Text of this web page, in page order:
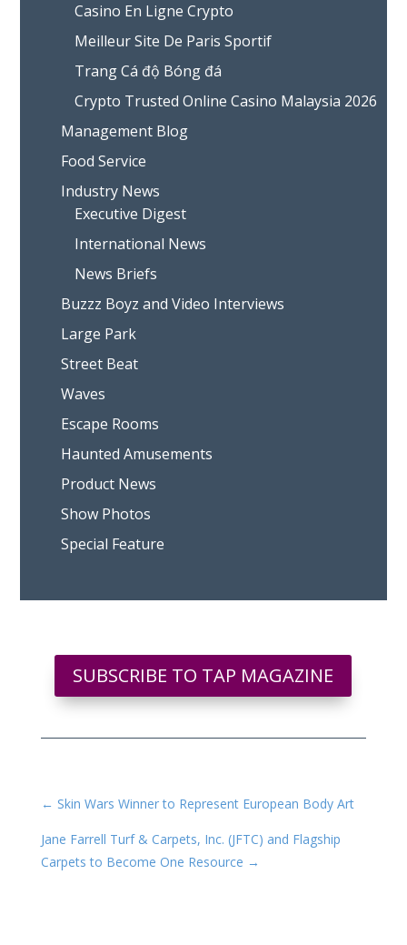
Casino En Ligne Crypto
Meilleur Site De Paris Sportif
Trang Cá độ Bóng đá
Crypto Trusted Online Casino Malaysia 2026
Management Blog
Food Service
Industry News
Executive Digest
International News
News Briefs
Buzzz Boyz and Video Interviews
Large Park
Street Beat
Waves
Escape Rooms
Haunted Amusements
Product News
Show Photos
Special Feature
SUBSCRIBE TO TAP MAGAZINE
← Skin Wars Winner to Represent European Body Art
Jane Farrell Turf & Carpets, Inc. (JFTC) and Flagship
Carpets to Become One Resource →